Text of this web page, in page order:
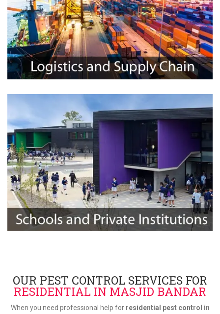
OUR PEST CONTROL SERVICES FOR
RESIDENTIAL IN MASJID BANDAR
When you need professional help for residential pest control in